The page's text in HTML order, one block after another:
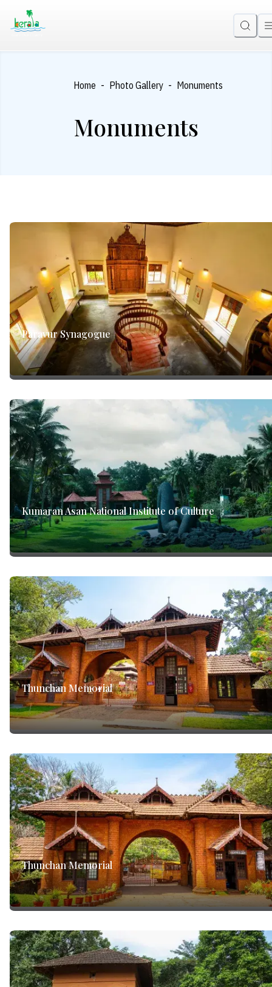
Home - Photo Gallery - Monuments
Monuments
Paravur Synagogue
Kumaran Asan National Institute of Culture
Thunchan Memorial
Thunchan Memorial